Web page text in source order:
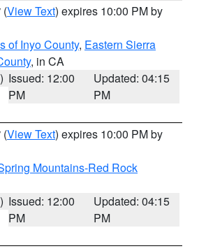
(View Text) expires 10:00 PM by
of Inyo County, Eastern Sierra
, in CA
Issued: 12:00
PM
Updated: 04:15
PM
(View Text) expires 10:00 PM by
Mountains-Red Rock
Issued: 12:00
PM
Updated: 04:15
PM